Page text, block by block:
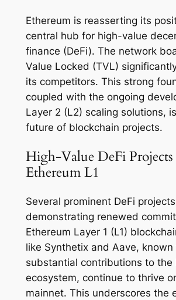
Ethereum is reasserting its
central hub for high-value
finance (DeFi). The network
Value Locked (TVL)
its competitors. This strong
coupled with the ongoing
Layer 2 (L2) scaling solutions,
future of blockchain projects.
High-Value DeFi
Ethereum L1
Several prominent DeFi
demonstrating renewed
Ethereum Layer 1 (L1)
like Synthetix and Aave,
substantial contributions to the
ecosystem, continue to thrive
mainnet. This underscores the